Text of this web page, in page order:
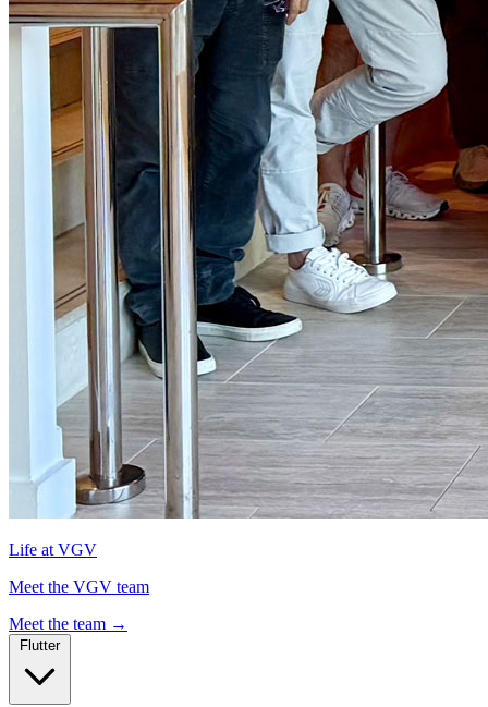
Life at VGV
Meet the VGV team
Meet the team →
Flutter